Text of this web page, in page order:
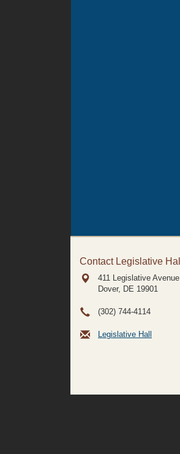
Contact Legislative Hall
411 Legislative Avenue
Dover, DE 19901
(302) 744-4114
Legislative Hall